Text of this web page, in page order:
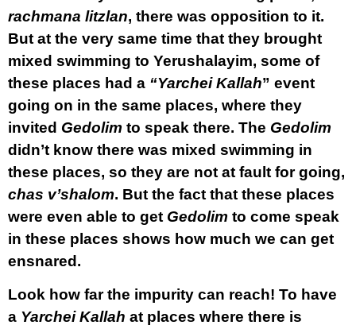
rachmana litzlan, there was opposition to it.
But at the very same time that they brought
mixed swimming to Yerushalayim, some of
these places had a “Yarchei Kallah” event
going on in the same places, where they
invited Gedolim to speak there. The Gedolim
didn’t know there was mixed swimming in
these places, so they are not at fault for going,
chas v’shalom. But the fact that these places
were even able to get Gedolim to come speak
in these places shows how much we can get
ensnared.
Look how far the impurity can reach! To have
a Yarchei Kallah at places where there is